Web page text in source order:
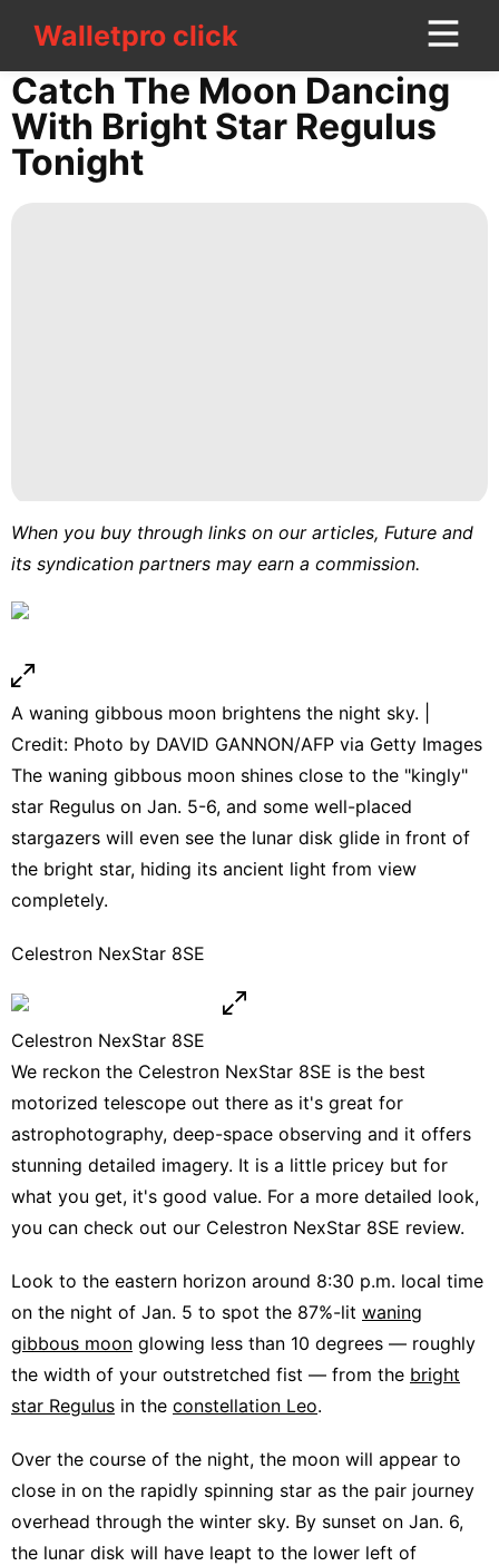
Walletpro clickWalletpro click
CONTACT
US
Plant
Technology
Film
Catch The Moon Dancing
With Bright Star Regulus
Tonight
When you buy through links on our articles, Future and
its syndication partners may earn a commission.
A waning gibbous moon brightens the night sky. |
Credit: Photo by DAVID GANNON/AFP via Getty Images
The waning gibbous moon shines close to the "kingly"
star Regulus on Jan. 5-6, and some well-placed
stargazers will even see the lunar disk glide in front of
the bright star, hiding its ancient light from view
completely.
Celestron NexStar 8SE
Celestron NexStar 8SE
We reckon the Celestron NexStar 8SE is the best
motorized telescope out there as it's great for
astrophotography, deep-space observing and it offers
stunning detailed imagery. It is a little pricey but for
what you get, it's good value. For a more detailed look,
you can check out our Celestron NexStar 8SE review.
Look to the eastern horizon around 8:30 p.m. local time
on the night of Jan. 5 to spot the 87%-lit waning
gibbous moon glowing less than 10 degrees — roughly
the width of your outstretched fist — from the bright
star Regulus in the constellation Leo.
Over the course of the night, the moon will appear to
close in on the rapidly spinning star as the pair journey
overhead through the winter sky. By sunset on Jan. 6,
the lunar disk will have leapt to the lower left of